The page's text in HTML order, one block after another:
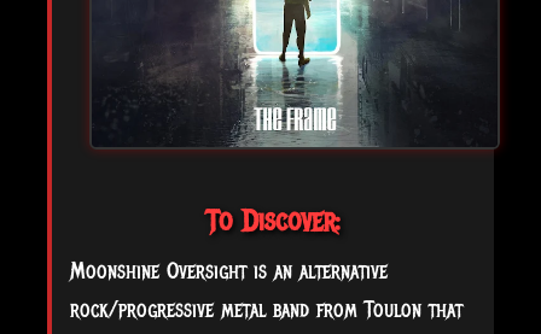
To Discover:
Moonshine Oversight is an alternative
rock/progressive metal band from Toulon that